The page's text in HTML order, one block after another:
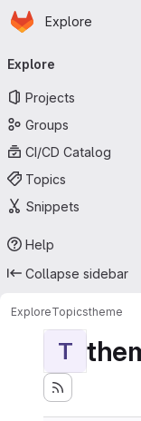
Skip to main content
Homepage
Explore
Explore
Projects
Groups
CI/CD Catalog
Topics
Snippets
Help
Collapse sidebar
ExploreTopicstheme
T